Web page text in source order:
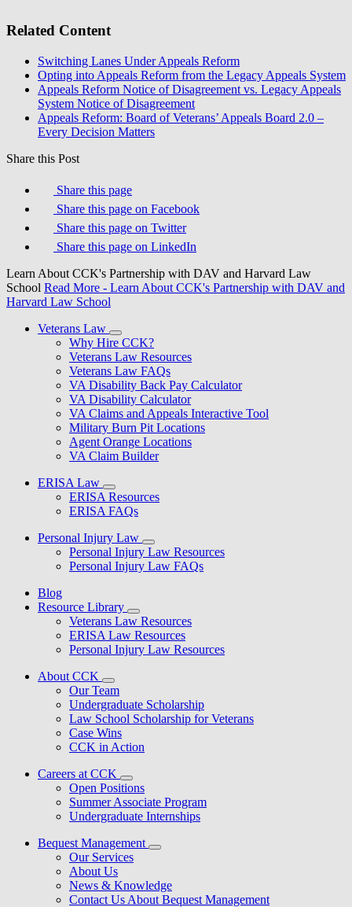
Related Content
Switching Lanes Under Appeals Reform
Opting into Appeals Reform from the Legacy Appeals System
Appeals Reform Notice of Disagreement vs. Legacy Appeals
System Notice of Disagreement
Appeals Reform: Board of Veterans’ Appeals Board 2.0 –
Every Decision Matters
Share this Post
Share this page
Share this page on Facebook
Share this page on Twitter
Share this page on LinkedIn
Learn About CCK's Partnership with DAV and Harvard Law
School Read More - Learn About CCK's Partnership with DAV and
Harvard Law School
Veterans Law
Why Hire CCK?
Veterans Law Resources
Veterans Law FAQs
VA Disability Back Pay Calculator
VA Disability Calculator
VA Claims and Appeals Interactive Tool
Military Burn Pit Locations
Agent Orange Locations
VA Claim Builder
ERISA Law
ERISA Resources
ERISA FAQs
Personal Injury Law
Personal Injury Law Resources
Personal Injury Law FAQs
Blog
Resource Library
Veterans Law Resources
ERISA Law Resources
Personal Injury Law Resources
About CCK
Our Team
Undergraduate Scholarship
Law School Scholarship for Veterans
Case Wins
CCK in Action
Careers at CCK
Open Positions
Summer Associate Program
Undergraduate Internships
Bequest Management
Our Services
About Us
News & Knowledge
Contact Us About Bequest Management